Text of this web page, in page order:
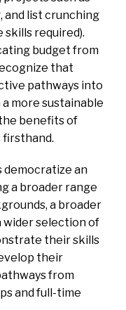
and list crunching
skills required).
budget from
that
pathways into
more sustainable
benefits of
democratize an
a broader range
a broader
wider selection of
their skills
their
from
and full-time